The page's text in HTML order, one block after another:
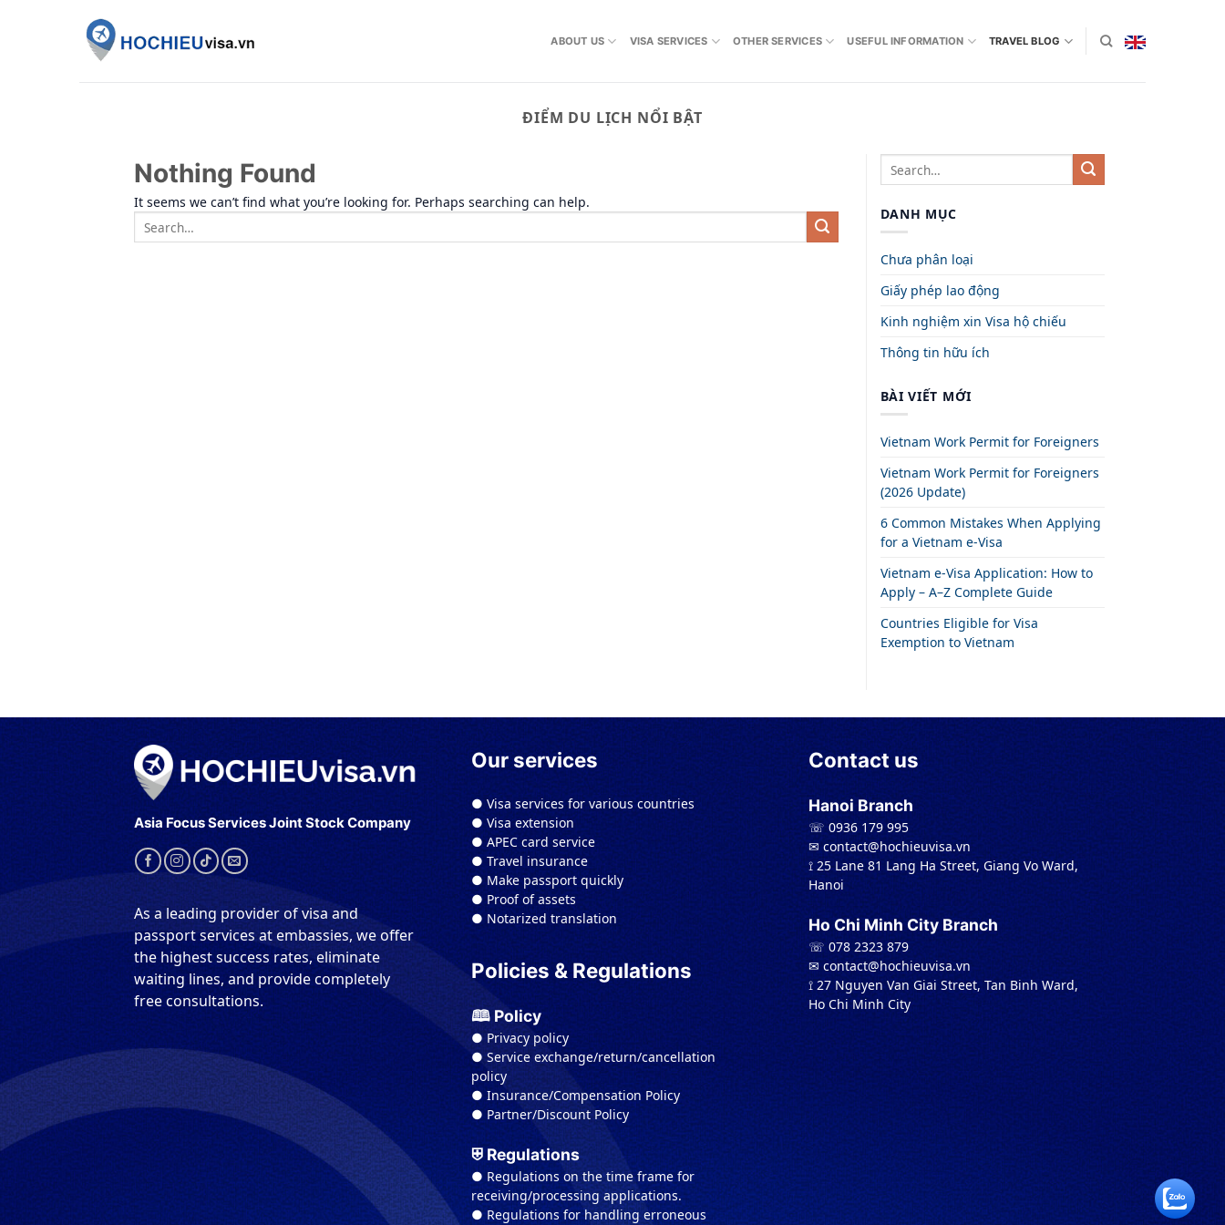
ABOUT US VISA SERVICES OTHER SERVICES USEFUL INFORMATION TRAVEL BLOG
ĐIỂM DU LỊCH NỔI BẬT
Nothing Found
It seems we can’t find what you’re looking for. Perhaps searching can help.
DANH MỤC
Chưa phân loại
Giấy phép lao động
Kinh nghiệm xin Visa hộ chiếu
Thông tin hữu ích
BÀI VIẾT MỚI
Vietnam Work Permit for Foreigners
Vietnam Work Permit for Foreigners
(2026 Update)
6 Common Mistakes When Applying
for a Vietnam e-Visa
Vietnam e-Visa Application: How to
Apply – A–Z Complete Guide
Countries Eligible for Visa
Exemption to Vietnam
Asia Focus Services Joint Stock Company
As a leading provider of visa and
passport services at embassies, we offer
the highest success rates, eliminate
waiting lines, and provide completely
free consultations.
Our services
● Visa services for various countries
● Visa extension
● APEC card service
● Travel insurance
● Make passport quickly
● Proof of assets
● Notarized translation
Policies & Regulations
🕮 Policy
● Privacy policy
● Service exchange/return/cancellation
policy
● Insurance/Compensation Policy
● Partner/Discount Policy
⛨ Regulations
● Regulations on the time frame for
receiving/processing applications.
● Regulations for handling erroneous
Contact us
Hanoi Branch
☏ 0936 179 995
✉︎ contact@hochieuvisa.vn
⟟ 25 Lane 81 Lang Ha Street, Giang Vo Ward,
Hanoi
Ho Chi Minh City Branch
☏ 078 2323 879
✉︎ contact@hochieuvisa.vn
⟟ 27 Nguyen Van Giai Street, Tan Binh Ward,
Ho Chi Minh City